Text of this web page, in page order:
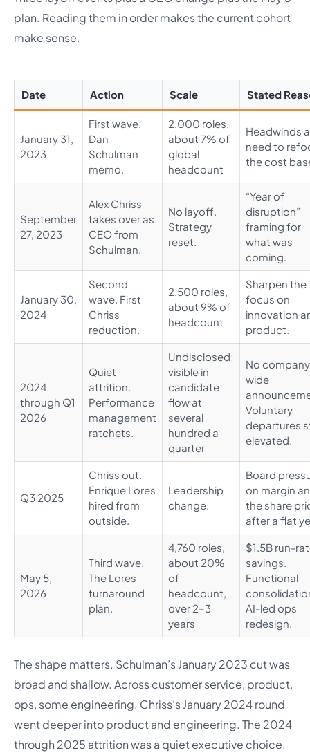
plan. Reading them in order makes the current cohort
make sense.
Date Action Scale Stated
January 31,
2023
First wave.
Dan
Schulman
memo.
2,000 roles,
about 7% of
global
headcount
Headwinds
need to
the cost
September
27, 2023
Alex Chriss
takes over as
CEO from
Schulman.
No layoff.
Strategy
reset.
“Year of
disruption”
framing for
what was
coming.
January 30,
2024
Second
wave. First
Chriss
reduction.
2,500 roles,
about 9% of
headcount
Sharpen the
focus on
innovation
product.
2024
through Q1
2026
Quiet
attrition.
Performance
management
ratchets.
Undisclosed;
visible in
candidate
flow at
several
hundred a
quarter
No
wide
Voluntary
departures
elevated.
Q3 2025
Chriss out.
Enrique Lores
hired from
outside.
Leadership
change.
Board
on margin
the share
after a flat
May 5,
2026
Third wave.
The Lores
turnaround
plan.
4,760 roles,
about 20%
of
headcount,
over 2–3
years
$1.5B run-
savings.
Functional
AI-led ops
redesign.
The shape matters. Schulman’s January 2023 cut was
broad and shallow. Across customer service, product,
ops, some engineering. Chriss’s January 2024 round
went deeper into product and engineering. The 2024
through 2025 attrition was a quiet executive choice.